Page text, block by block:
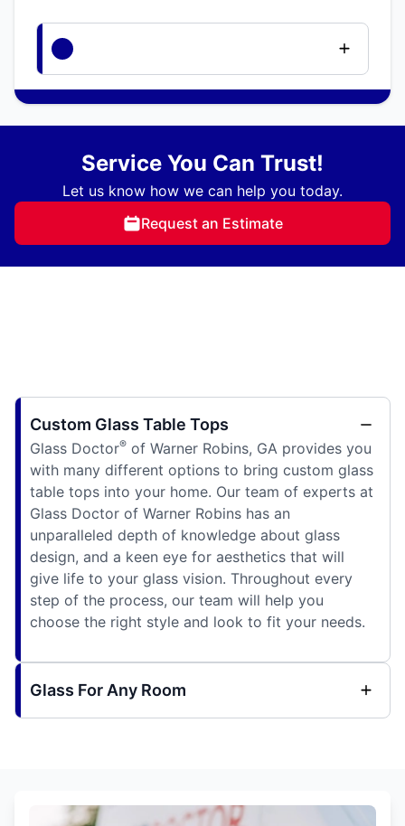
Service You Can Trust!
Let us know how we can help you today.
Request an Estimate
Custom Glass Table Tops
Glass Doctor® of Warner Robins, GA provides you
with many different options to bring custom glass
table tops into your home. Our team of experts at
Glass Doctor of Warner Robins has an
unparalleled depth of knowledge about glass
design, and a keen eye for aesthetics that will
give life to your glass vision. Throughout every
step of the process, our team will help you
choose the right style and look to fit your needs.
Glass For Any Room